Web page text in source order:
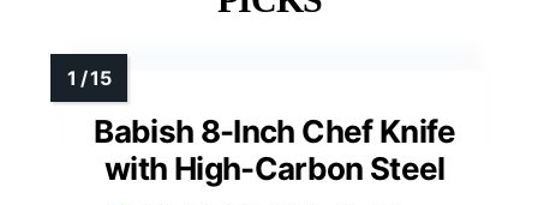
Babish 8-Inch Chef Knife
with High-Carbon Steel